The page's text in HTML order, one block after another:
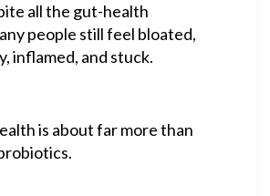
all the gut-health
people still feel bloated,
inflamed, and stuck.
is about far more than